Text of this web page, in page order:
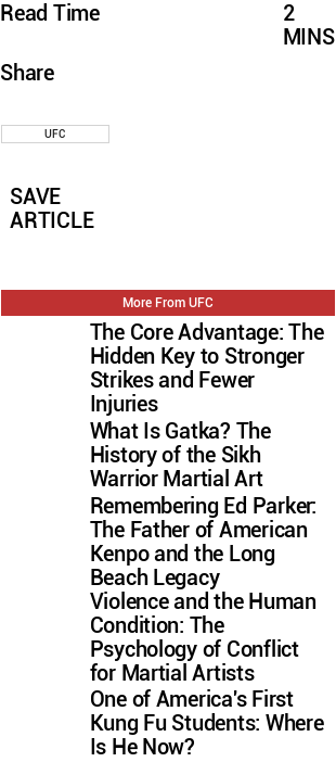
Read Time
Share
2
MINS
UFC
SAVE
ARTICLE
More From UFC
The Core Advantage: The
Hidden Key to Stronger
Strikes and Fewer
Injuries
What Is Gatka? The
History of the Sikh
Warrior Martial Art
Remembering Ed Parker:
The Father of American
Kenpo and the Long
Beach Legacy
Violence and the Human
Condition: The
Psychology of Conflict
for Martial Artists
One of America's First
Kung Fu Students: Where
Is He Now?